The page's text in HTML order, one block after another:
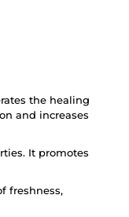
the healing
and increases
It promotes
freshness,